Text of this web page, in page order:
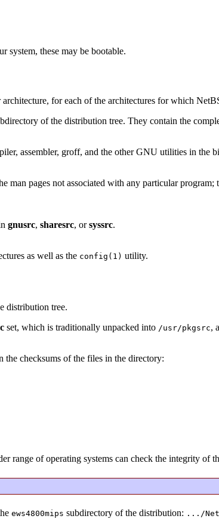
these may be bootable.
for each of the architectures for which
of the distribution tree. They contain the
assembler, groff, and the other GNU utilities in the
man pages not associated with any particular
gnusrc, sharesrc, orsyssrc.
as well as the config(1) utility.
distribution tree.
set, which is traditionally unpacked into /usr/pkgsrc,
the checksums of the files in the directory:
range of operating systems can check the integrity of
ews4800mips subdirectory of the distribution: .../